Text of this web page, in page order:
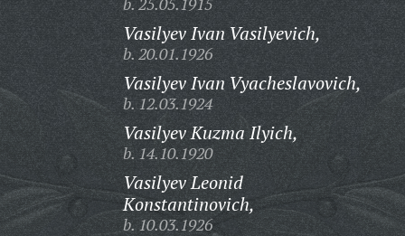
Vasilyev Ivan Vasilyevich,
b. 20.01.1926
Vasilyev Ivan Vyacheslavovich,
b. 12.03.1924
Vasilyev Kuzma Ilyich,
b. 14.10.1920
Vasilyev Leonid
Konstantinovich,
b. 10.03.1926